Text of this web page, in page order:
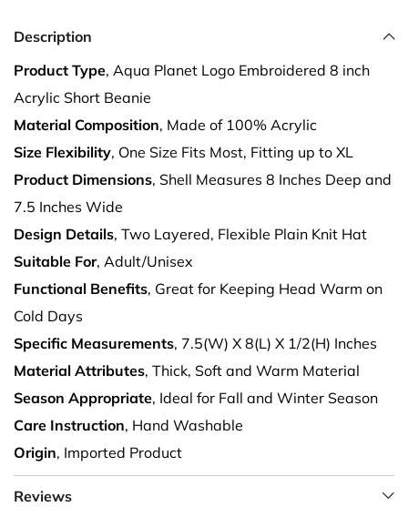
Description
Product Type, Aqua Planet Logo Embroidered 8 inch
Acrylic Short Beanie
Material Composition, Made of 100% Acrylic
Size Flexibility, One Size Fits Most, Fitting up to XL
Product Dimensions, Shell Measures 8 Inches Deep and
7.5 Inches Wide
Design Details, Two Layered, Flexible Plain Knit Hat
Suitable For, Adult/Unisex
Functional Benefits, Great for Keeping Head Warm on
Cold Days
Specific Measurements, 7.5(W) X 8(L) X 1/2(H) Inches
Material Attributes, Thick, Soft and Warm Material
Season Appropriate, Ideal for Fall and Winter Season
Care Instruction, Hand Washable
Origin, Imported Product
Reviews